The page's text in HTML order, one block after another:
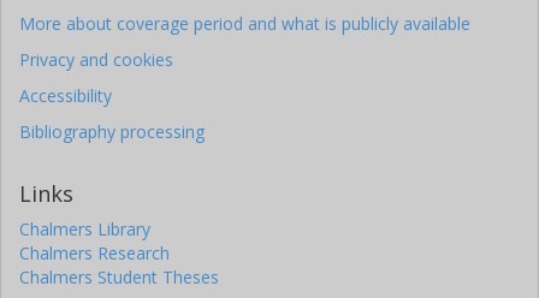
More about coverage period and what is publicly available
Privacy and cookies
Accessibility
Bibliography processing
Links
Chalmers Library
Chalmers Research
Chalmers Student Theses